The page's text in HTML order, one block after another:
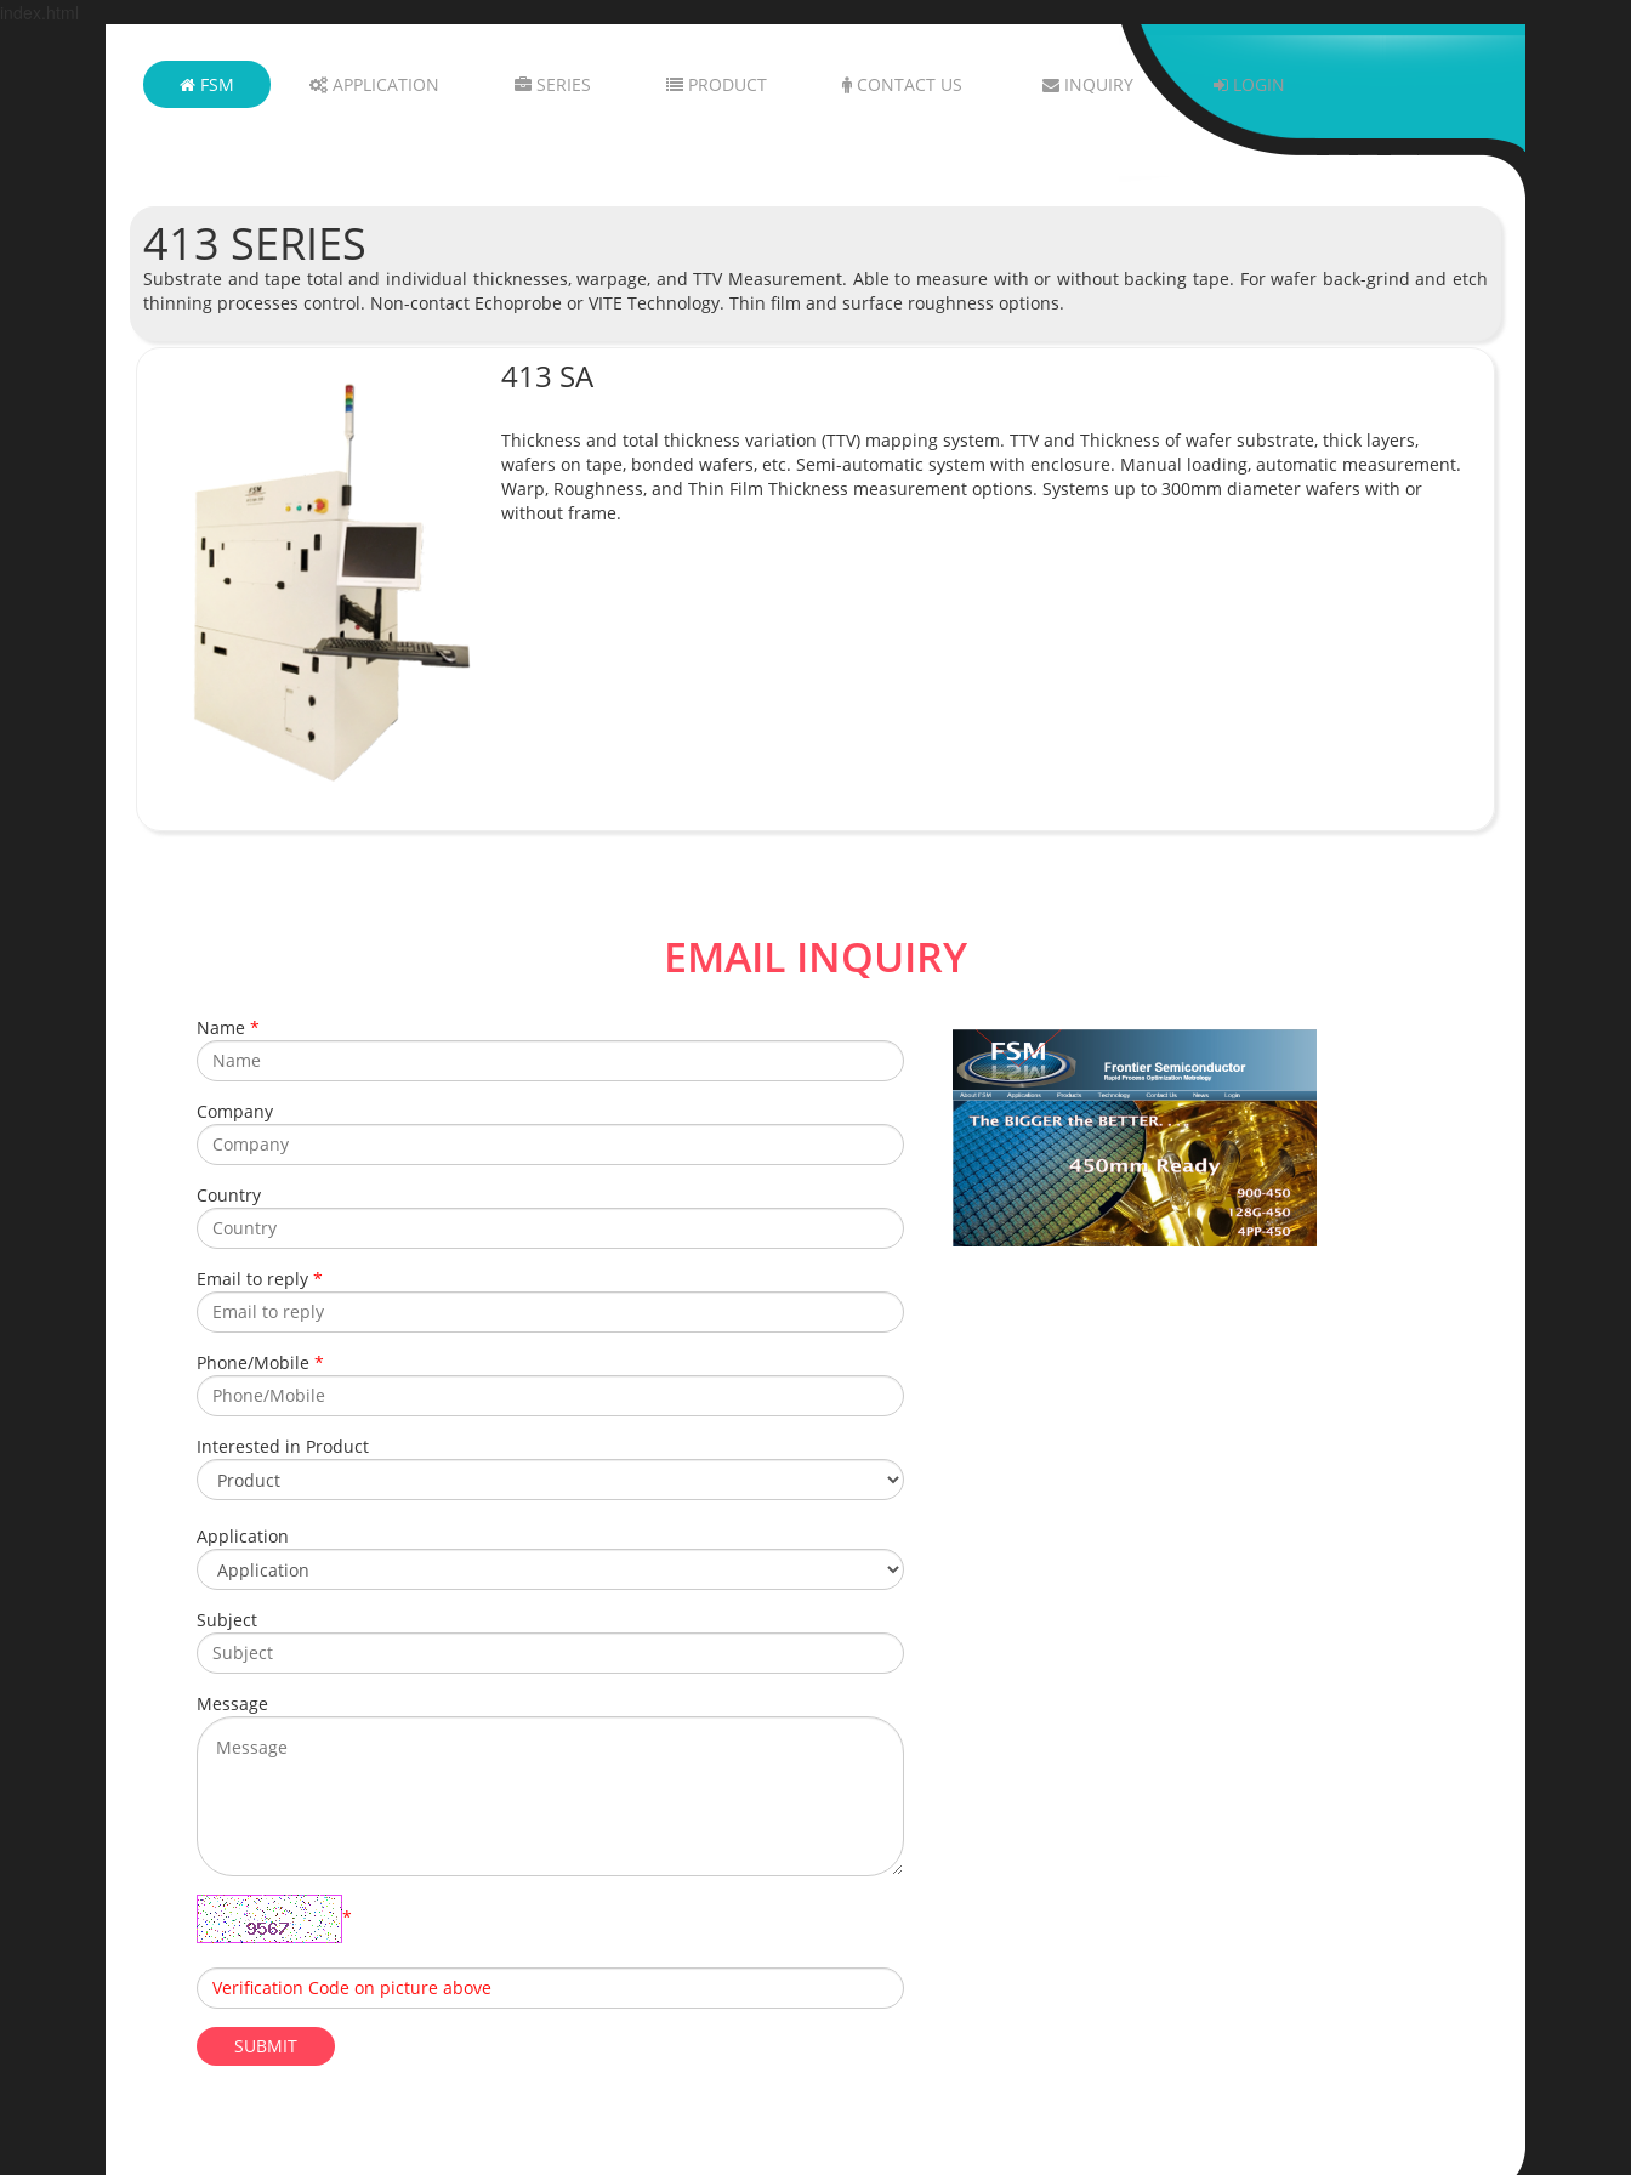
FSM APPLICATION SERIES PRODUCT CONTACT US INQUIRY LOGIN
413 SERIES
Substrate and tape total and individual thicknesses, warpage, and TTV Measurement. Able to measure with or without backing tape. For wafer back-grind and etch
thinning processes control. Non-contact Echoprobe or VITE Technology. Thin film and surface roughness options.
413 SA
Thickness and total thickness variation (TTV) mapping system. TTV and Thickness of wafer substrate, thick layers,
wafers on tape, bonded wafers, etc. Semi-automatic system with enclosure. Manual loading, automatic measurement.
Warp, Roughness, and Thin Film Thickness measurement options. Systems up to 300mm diameter wafers with or
without frame.
EMAIL INQUIRY
Name *
Company
Country
Email to reply *
Phone/Mobile *
Interested in Product
Application
Subject
Message
*